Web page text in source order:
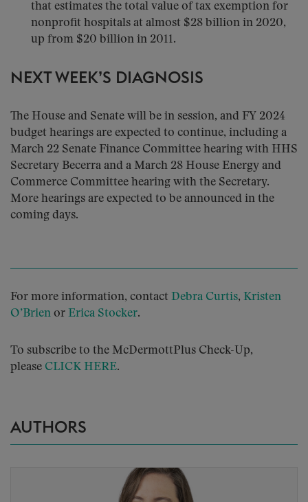
that estimates the total value of tax exemption for
nonprofit hospitals at almost $28 billion in 2020,
up from $20 billion in 2011.
NEXT WEEK’S DIAGNOSIS
The House and Senate will be in session, and FY 2024
budget hearings are expected to continue, including a
March 22 Senate Finance Committee hearing with HHS
Secretary Becerra and a March 28 House Energy and
Commerce Committee hearing with the Secretary.
More hearings are expected to be announced in the
coming days.
For more information, contact Debra Curtis, Kristen
O’Brien or Erica Stocker.
To subscribe to the McDermottPlus Check-Up,
please CLICK HERE.
AUTHORS